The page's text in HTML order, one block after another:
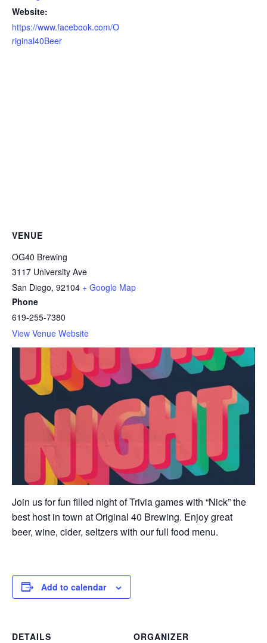
Website:
https://www.facebook.com/O
riginal40Beer
VENUE
OG40 Brewing
3117 University Ave
San Diego, 92104 + Google Map
Phone
619-255-7380
View Venue Website
Join us for fun filled night of Trivia games with “Nick” the
best host in town at Original 40 Brewing. Enjoy great
beer, wine, cider, seltzers with our full food menu.
Add to calendar
DETAILS
ORGANIZER